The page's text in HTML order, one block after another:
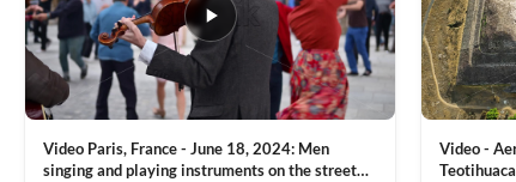
Video Paris, France - June 18, 2024: Men
singing and playing instruments on the street
Video -